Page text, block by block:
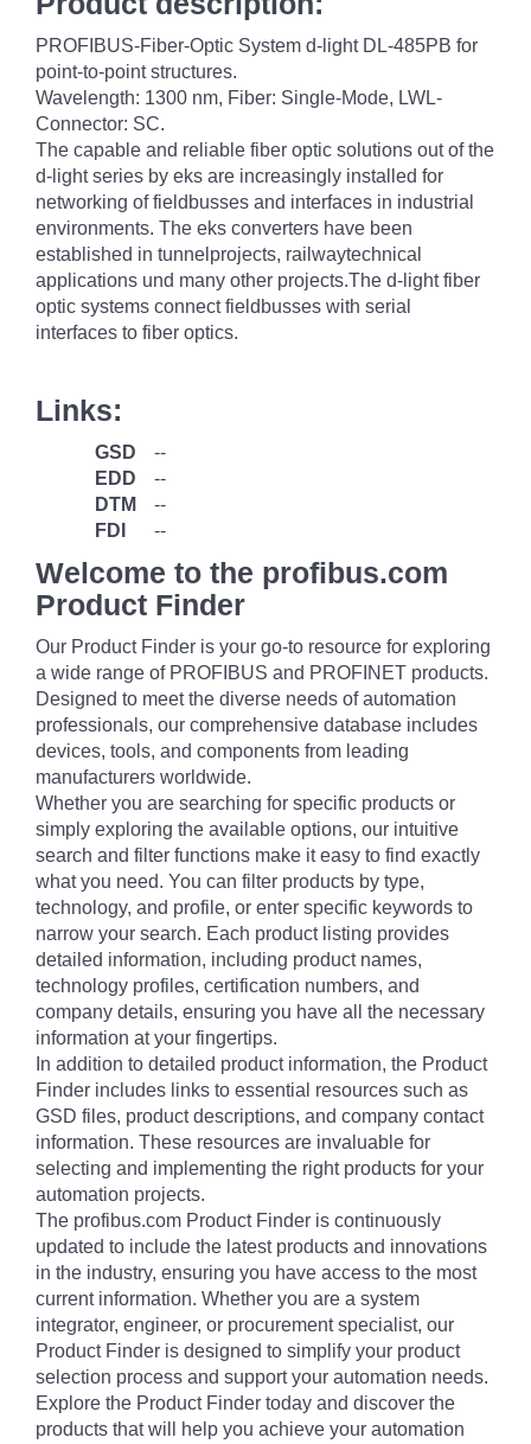
PROFIBUS-Fiber-Optic System d-light DL-485PB for
point-to-point structures.
Wavelength: 1300 nm, Fiber: Single-Mode, LWL-
Connector: SC.
The capable and reliable fiber optic solutions out of the
d-light series by eks are increasingly installed for
networking of fieldbusses and interfaces in industrial
environments. The eks converters have been
established in tunnelprojects, railwaytechnical
applications und many other projects.The d-light fiber
optic systems connect fieldbusses with serial
interfaces to fiber optics.
Links:
GSD
--
EDD
--
DTM
--
FDI
--
Welcome to the profibus.com
Product Finder
Our Product Finder is your go-to resource for exploring
a wide range of PROFIBUS and PROFINET products.
Designed to meet the diverse needs of automation
professionals, our comprehensive database includes
devices, tools, and components from leading
manufacturers worldwide.
Whether you are searching for specific products or
simply exploring the available options, our intuitive
search and filter functions make it easy to find exactly
what you need. You can filter products by type,
technology, and profile, or enter specific keywords to
narrow your search. Each product listing provides
detailed information, including product names,
technology profiles, certification numbers, and
company details, ensuring you have all the necessary
information at your fingertips.
In addition to detailed product information, the Product
Finder includes links to essential resources such as
GSD files, product descriptions, and company contact
information. These resources are invaluable for
selecting and implementing the right products for your
automation projects.
The profibus.com Product Finder is continuously
updated to include the latest products and innovations
in the industry, ensuring you have access to the most
current information. Whether you are a system
integrator, engineer, or procurement specialist, our
Product Finder is designed to simplify your product
selection process and support your automation needs.
Explore the Product Finder today and discover the
products that will help you achieve your automation